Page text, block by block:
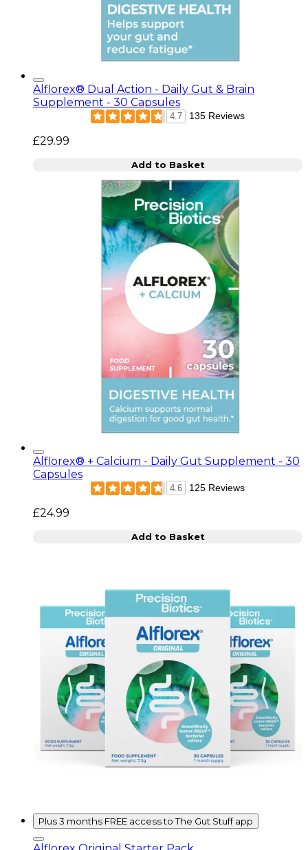
Alflorex® Dual Action - Daily Gut & Brain
Supplement - 30 Capsules
4.7 135 Reviews
£29.99
Add to Basket
Alflorex® + Calcium - Daily Gut Supplement - 30
Capsules
4.6 125 Reviews
£24.99
Add to Basket
Plus 3 months FREE access to The Gut Stuff app